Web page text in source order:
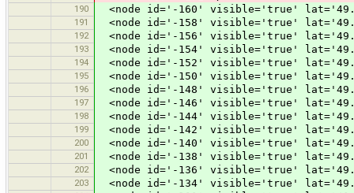
190 <node id='-160' visible='true'
191 <node id='-158' visible='true'
192 <node id='-156' visible='true'
193 <node id='-154' visible='true'
194 <node id='-152' visible='true'
195 <node id='-150' visible='true'
196 <node id='-148' visible='true'
197 <node id='-146' visible='true'
198 <node id='-144' visible='true'
199 <node id='-142' visible='true'
200 <node id='-140' visible='true'
201 <node id='-138' visible='true'
202 <node id='-136' visible='true'
203 <node id='-134' visible='true'